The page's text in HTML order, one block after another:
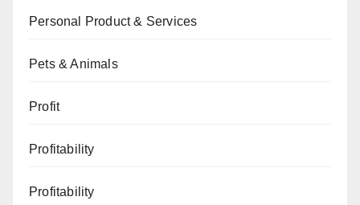
Personal Product & Services
Pets & Animals
Profit
Profitability
Profitability